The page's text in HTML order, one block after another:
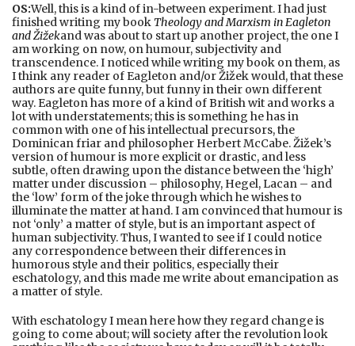
OS:Well, this is a kind of in-between experiment. I had just
finished writing my book Theology and Marxism in Eagleton
and Žižekand was about to start up another project, the one I
am working on now, on humour, subjectivity and
transcendence. I noticed while writing my book on them, as
I think any reader of Eagleton and/or Žižek would, that these
authors are quite funny, but funny in their own different
way. Eagleton has more of a kind of British wit and works a
lot with understatements; this is something he has in
common with one of his intellectual precursors, the
Dominican friar and philosopher Herbert McCabe. Žižek’s
version of humour is more explicit or drastic, and less
subtle, often drawing upon the distance between the ‘high’
matter under discussion – philosophy, Hegel, Lacan – and
the ‘low’ form of the joke through which he wishes to
illuminate the matter at hand. I am convinced that humour is
not ‘only’ a matter of style, but is an important aspect of
human subjectivity. Thus, I wanted to see if I could notice
any correspondence between their differences in
humorous style and their politics, especially their
eschatology, and this made me write about emancipation as
a matter of style.
With eschatology I mean here how they regard change is
going to come about; will society after the revolution look